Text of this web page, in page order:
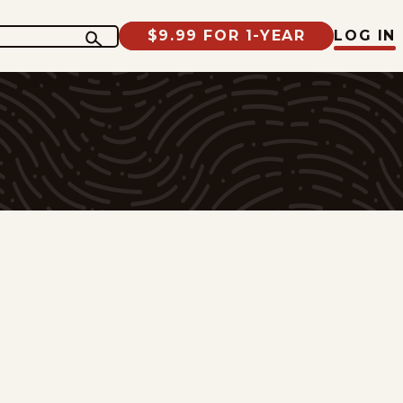
$9.99 FOR 1-YEAR LOG IN